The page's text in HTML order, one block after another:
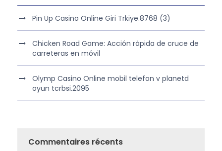
Pin Up Casino Online Giri Trkiye.8768 (3)
Chicken Road Game: Acción rápida de cruce de
carreteras en móvil
Olymp Casino Online mobil telefon v planetd
oyun tcrbsi.2095
Commentaires récents